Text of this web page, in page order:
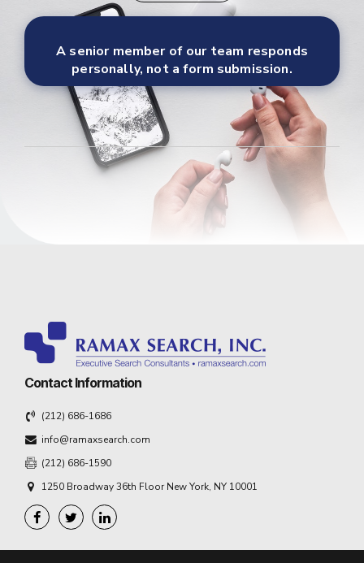
A senior member of our team responds
personally, not a form submission.
Contact Information
(212) 686-1686
info@ramaxsearch.com
(212) 686-1590
1250 Broadway 36th Floor New York, NY 10001